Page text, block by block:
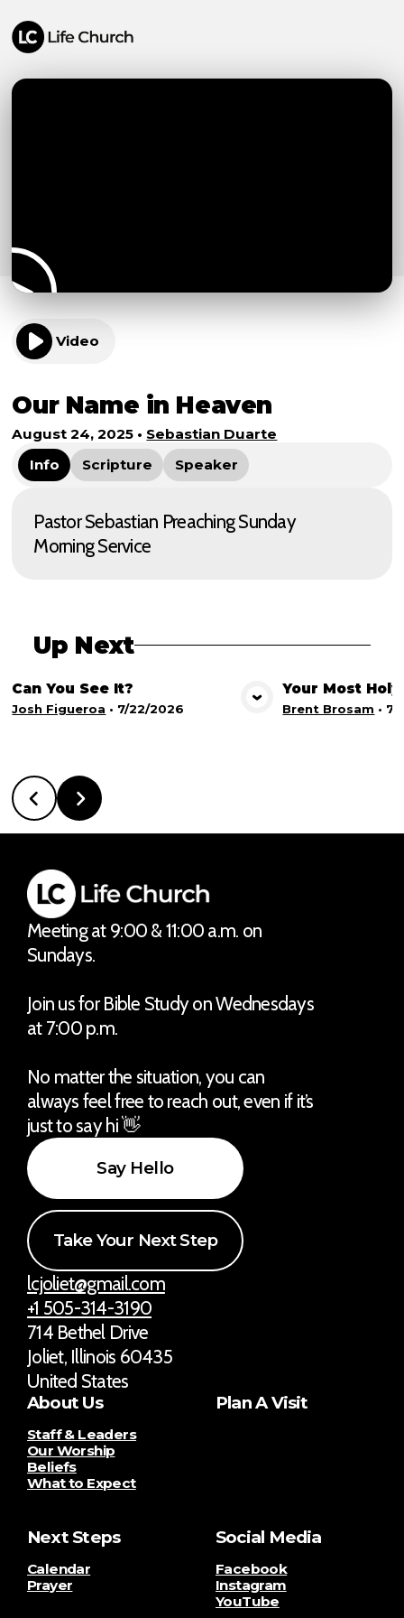
Video
Our Name in Heaven
August 24, 2025 • Sebastian Duarte
Info
Scripture Speaker
Pastor Sebastian Preaching Sunday
Morning Service
Up Next
View Media
Can You See It?
Josh Figueroa • 7/22/2026
Your Most
Brent Brosam • 7/
Meeting at 9:00 & 11:00 a.m. on
Sundays.
Join us for Bible Study on Wednesdays
at 7:00 p.m.
No matter the situation, you can
always feel free to reach out, even if it’s
just to say hi 👋
Say Hello
Take Your Next Step
lcjoliet@gmail.com
+1 505-314-3190
714 Bethel Drive
Joliet, Illinois 60435
United States
About Us
Staff & Leaders
Our Worship
Beliefs
What to Expect
Plan A Visit
Next Steps
Calendar
Prayer
Social Media
Facebook
Instagram
YouTube